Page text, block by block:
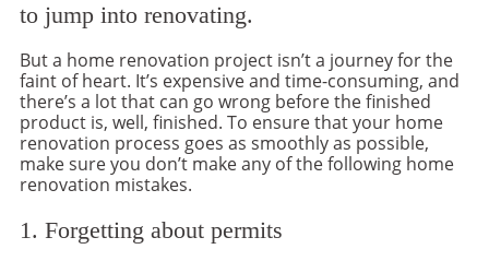
to jump into renovating.
But a home renovation project isn’t a journey for the
faint of heart. It’s expensive and time-consuming, and
there’s a lot that can go wrong before the finished
product is, well, finished. To ensure that your home
renovation process goes as smoothly as possible,
make sure you don’t make any of the following home
renovation mistakes.
1. Forgetting about permits